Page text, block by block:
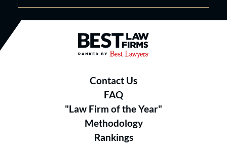
Best Law Firms® - Ranked by
Contact Us
FAQ
"Law Firm of the Year"
Methodology
Rankings